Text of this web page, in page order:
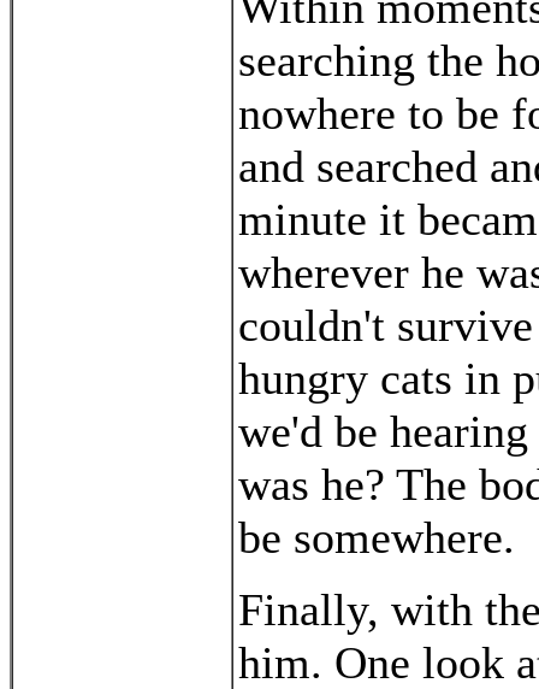
searching the
nowhere to be
and searched
minute it
wherever he
couldn't
hungry cats in
we'd be
was he? The
be somewhere.
Finally, with
him. One look